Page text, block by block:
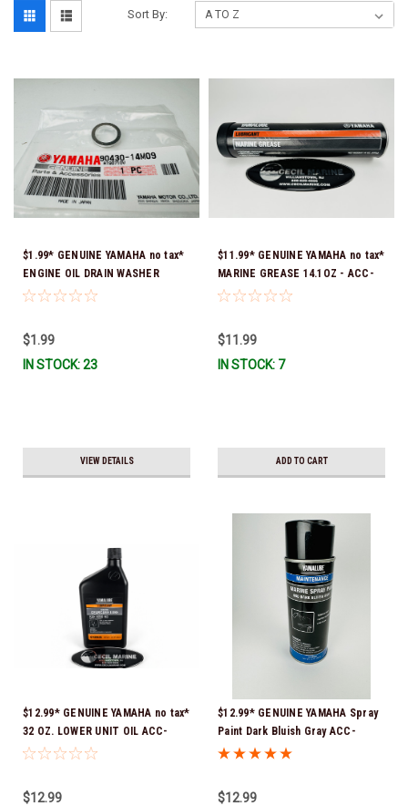
Sort By:
$1.99* GENUINE YAMAHA no tax*
ENGINE OIL DRAIN WASHER
90430-14M09-00 *In Stock &
$1.99
IN STOCK: 23
VIEW DETAILS
$11.99* GENUINE YAMAHA no tax*
MARINE GREASE 14.1OZ - ACC-
GREAS-14-CT *In Stock & Ready
$11.99
IN STOCK: 7
ADD TO CART
$12.99* GENUINE YAMAHA no tax*
32 OZ. LOWER UNIT OIL ACC-
GEARL-UB-QT *In Stock & Ready
$12.99
$12.99* GENUINE YAMAHA Spray
Paint Dark Bluish Gray ACC-
MRNPA-IT-8D *In Stock & Ready
$12.99